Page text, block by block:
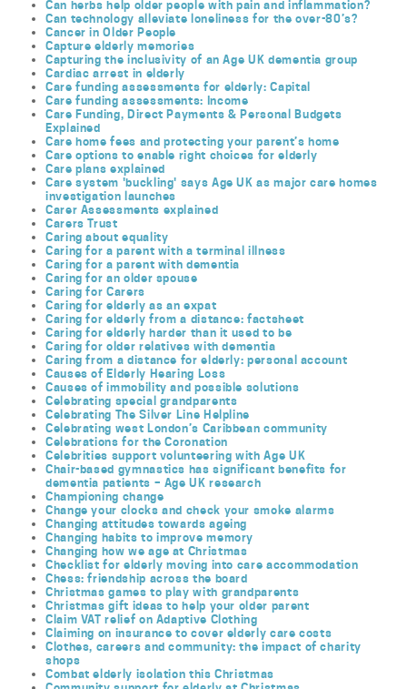
Can herbs help older people with pain and inflammation?
Can technology alleviate loneliness for the over-80’s?
Cancer in Older People
Capture elderly memories
Capturing the inclusivity of an Age UK dementia group
Cardiac arrest in elderly
Care funding assessments for elderly: Capital
Care funding assessments: Income
Care Funding, Direct Payments & Personal Budgets
Explained
Care home fees and protecting your parent’s home
Care options to enable right choices for elderly
Care plans explained
Care system 'buckling' says Age UK as major care homes
investigation launches
Carer Assessments explained
Carers Trust
Caring about equality
Caring for a parent with a terminal illness
Caring for a parent with dementia
Caring for an older spouse
Caring for Carers
Caring for elderly as an expat
Caring for elderly from a distance: factsheet
Caring for elderly harder than it used to be
Caring for older relatives with dementia
Caring from a distance for elderly: personal account
Causes of Elderly Hearing Loss
Causes of immobility and possible solutions
Celebrating special grandparents
Celebrating The Silver Line Helpline
Celebrating west London’s Caribbean community
Celebrations for the Coronation
Celebrities support volunteering with Age UK
Chair-based gymnastics has significant benefits for
dementia patients – Age UK research
Championing change
Change your clocks and check your smoke alarms
Changing attitudes towards ageing
Changing habits to improve memory
Changing how we age at Christmas
Checklist for elderly moving into care accommodation
Chess: friendship across the board
Christmas games to play with grandparents
Christmas gift ideas to help your older parent
Claim VAT relief on Adaptive Clothing
Claiming on insurance to cover elderly care costs
Clothes, careers and community: the impact of charity
shops
Combat elderly isolation this Christmas